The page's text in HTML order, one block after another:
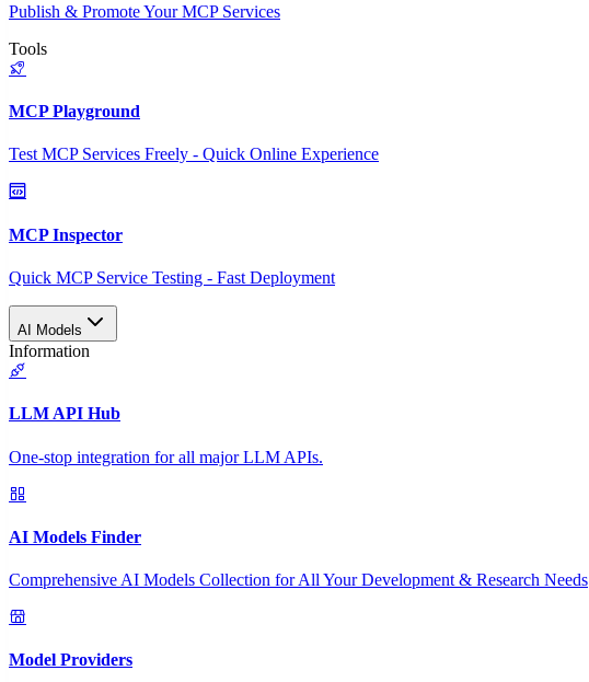
Publish & Promote Your MCP Services
Tools
MCP Playground
Test MCP Services Freely - Quick Online Experience
MCP Inspector
Quick MCP Service Testing - Fast Deployment
AI Models
Information
LLM API Hub
One-stop integration for all major LLM APIs.
AI Models Finder
Comprehensive AI Models Collection for All Your Development & Research Needs
Model Providers